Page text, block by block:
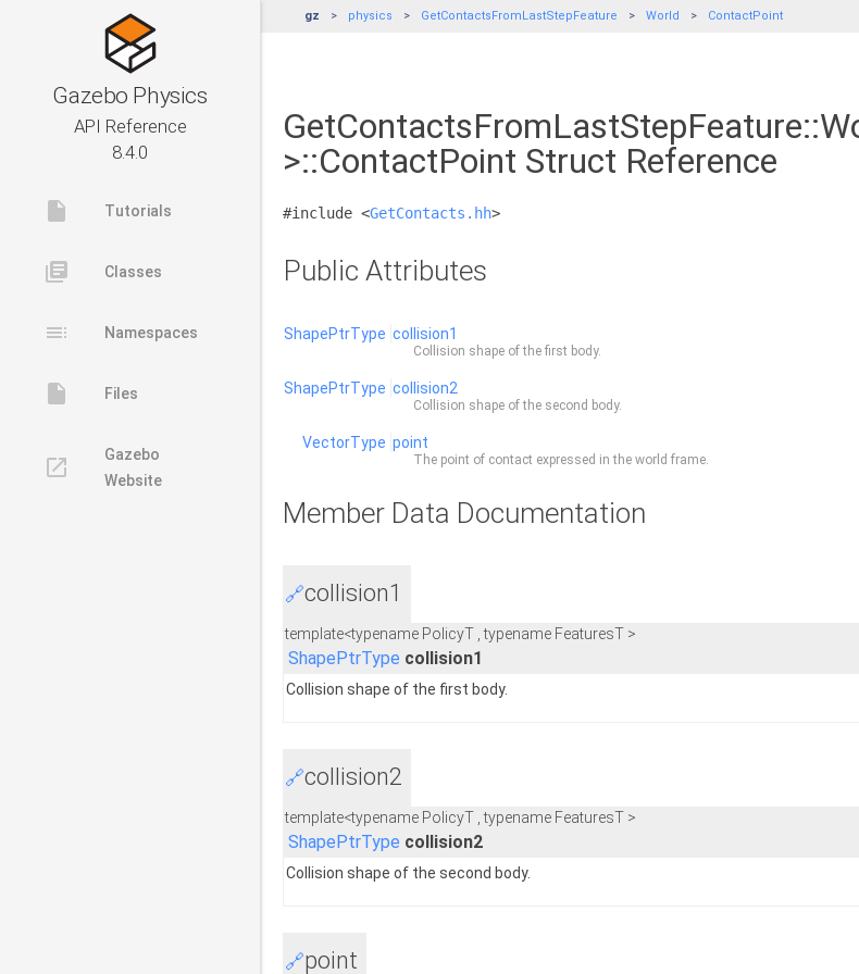
Gazebo Physics
API Reference
8.4.0
insert_drive_file Tutorials
library_books Classes
toc Namespaces
insert_drive_file Files
launch
Gazebo
Website
gz physics GetContactsFromLastStepFeature World ContactPoint
>::ContactPoint Struct Reference
#include <GetContacts.hh>
Public Attributes
ShapePtrType collision1
Collision shape of the first body.
ShapePtrType collision2
Collision shape of the second body.
VectorType point
The point of contact expressed in the world frame.
Member Data Documentation
🔗collision1
template<typename PolicyT , typename FeaturesT >
ShapePtrType collision1
Collision shape of the first body.
🔗collision2
template<typename PolicyT , typename FeaturesT >
ShapePtrType collision2
Collision shape of the second body.
🔗point